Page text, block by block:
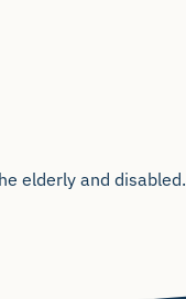
elderly and disabled.